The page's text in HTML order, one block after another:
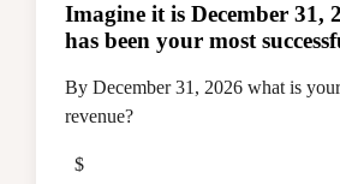
Imagine it is December 31,
has been your most
By December 31, 2026 what is
revenue?
$